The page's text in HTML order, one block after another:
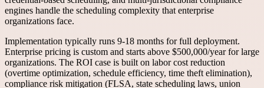
engines handle the scheduling complexity that enterprise
organizations face.
Implementation typically runs 9-18 months for full deployment.
Enterprise pricing is custom and starts above $500,000/year for large
organizations. The ROI case is built on labor cost reduction
(overtime optimization, schedule efficiency, time theft elimination),
compliance risk mitigation (FLSA, state scheduling laws, union